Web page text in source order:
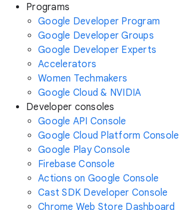
Programs
Google Developer Program
Google Developer Groups
Google Developer Experts
Accelerators
Women Techmakers
Google Cloud & NVIDIA
Developer consoles
Google API Console
Google Cloud Platform Console
Google Play Console
Firebase Console
Actions on Google Console
Cast SDK Developer Console
Chrome Web Store Dashboard